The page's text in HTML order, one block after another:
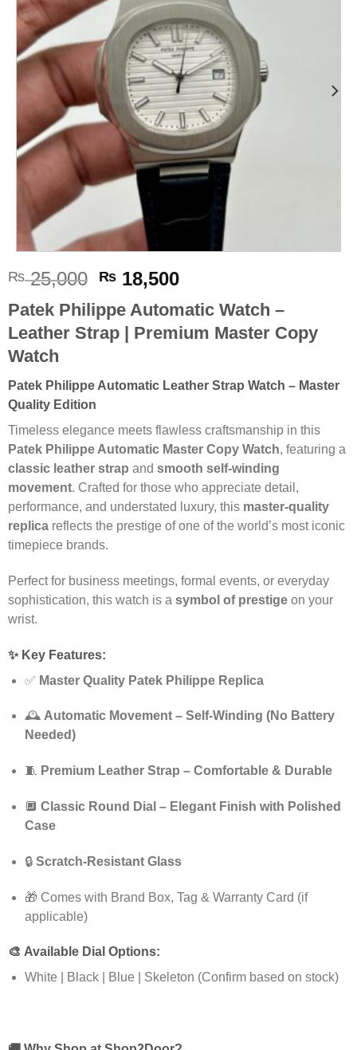
₨25,000 Original
was:
₨ 25,000.
₨ 18,500Current
is:
₨ 18,500.
Patek Philippe Automatic Watch –
Leather Strap | Premium Master Copy
Watch
Patek Philippe Automatic Leather Strap Watch – Master
Quality Edition
Timeless elegance meets flawless craftsmanship in this
Patek Philippe Automatic Master Copy Watch, featuring a
classic leather strap and smooth self-winding
movement. Crafted for those who appreciate detail,
performance, and understated luxury, this master-quality
replica reflects the prestige of one of the world’s most iconic
timepiece brands.
Perfect for business meetings, formal events, or everyday
sophistication, this watch is a symbol of prestige on your
wrist.
✨ Key Features:
✅ Master Quality Patek Philippe Replica
🕰️ Automatic Movement – Self-Winding (No Battery
Needed)
🧵 Premium Leather Strap – Comfortable & Durable
🔲 Classic Round Dial – Elegant Finish with Polished
Case
🔒 Scratch-Resistant Glass
🎁 Comes with Brand Box, Tag & Warranty Card (if
applicable)
🎨 Available Dial Options:
White | Black | Blue | Skeleton (Confirm based on stock)